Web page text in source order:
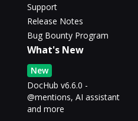
Support
Release Notes
Bug Bounty Program
What's New
New
DocHub v6.6.0 -
@mentions, AI assistant
and more